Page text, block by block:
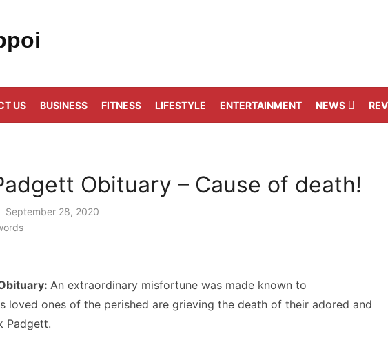
US BUSINESS FITNESS LIFESTYLE ENTERTAINMENT NEWS
Obituary – Cause of death!
Posted
on
September 28, 2020
An extraordinary misfortune was made known to
loved ones of the perished are grieving the death of their adored and
Padgett.